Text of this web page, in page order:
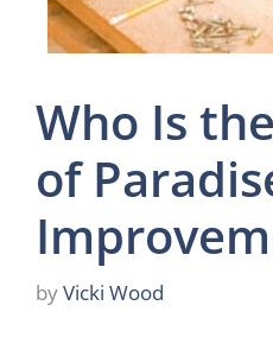
Who Is
of
byVicki Wood